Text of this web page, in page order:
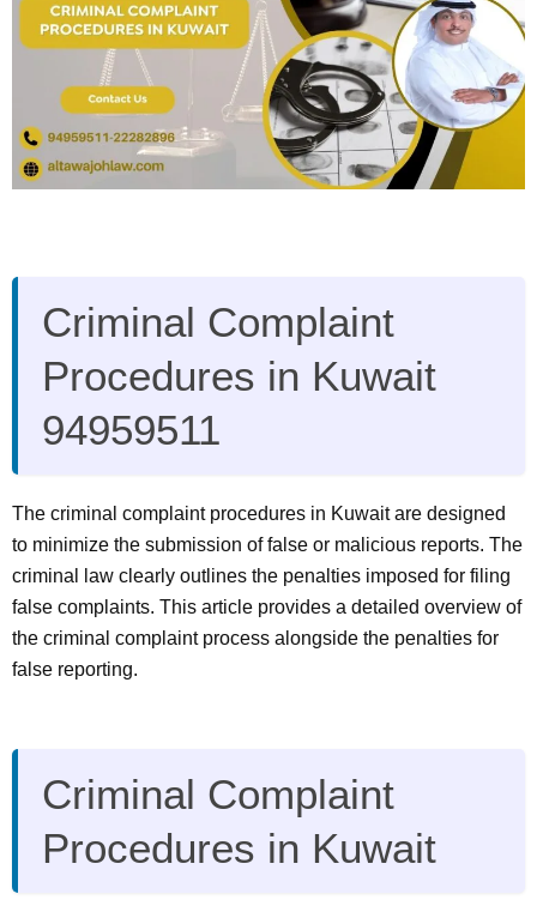
Criminal Complaint
Procedures in Kuwait
94959511
The criminal complaint procedures in Kuwait are designed
to minimize the submission of false or malicious reports. The
criminal law clearly outlines the penalties imposed for filing
false complaints. This article provides a detailed overview of
the criminal complaint process alongside the penalties for
false reporting.
Criminal Complaint
Procedures in Kuwait